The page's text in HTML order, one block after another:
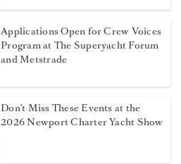
Applications Open for Crew Voices
Program at The Superyacht Forum
and Metstrade
Don't Miss These Events at the
2026 Newport Charter Yacht Show